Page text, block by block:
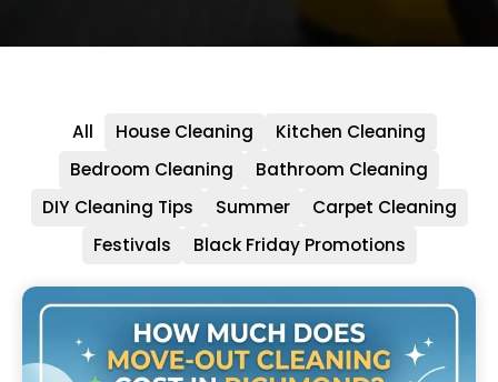
All House Cleaning
Kitchen Cleaning
Bedroom Cleaning
Bathroom Cleaning
DIY Cleaning Tips
Summer
Carpet Cleaning
Festivals
Black Friday Promotions